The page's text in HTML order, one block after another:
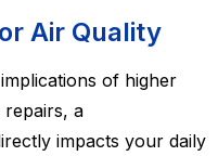
Air Quality
of higher
repairs, a
impacts your daily